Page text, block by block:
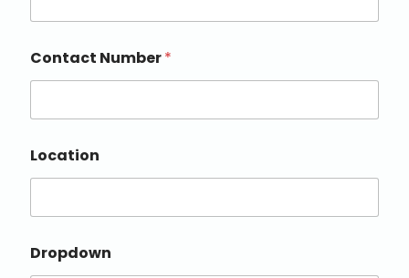
Contact Number*
Location
Dropdown